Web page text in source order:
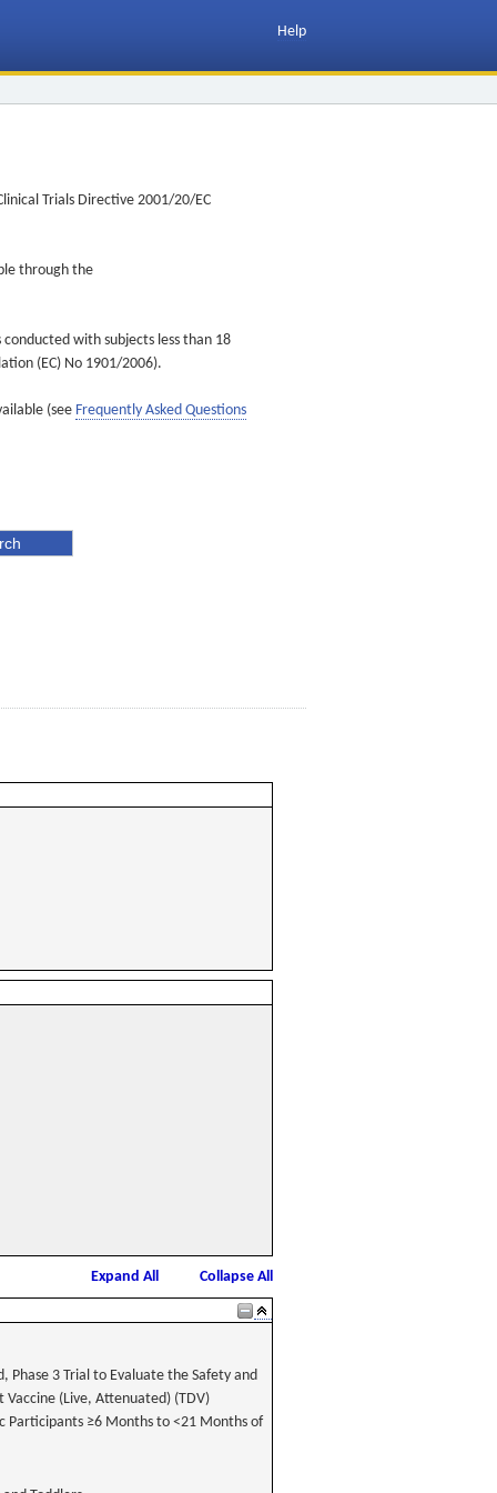
Help
Trials Directive 2001/20/EC
through the
with subjects less than 18
(EC) No 1901/2006).
(see Frequently Asked Questions
Expand All
Collapse All
Phase 3 Trial to Evaluate the Safety and
Vaccine (Live, Attenuated) (TDV)
Participants ≥6 Months to <21 Months of